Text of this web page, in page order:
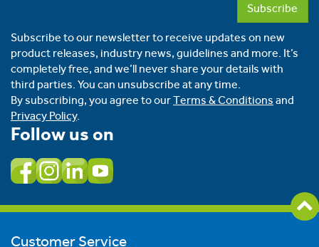
Subscribe
Subscribe to our newsletter to receive updates on new
product releases, industry news, guidelines and more. It’s
completely free, and we’ll never share your details with
third parties. You can unsubscribe at any time.
By subscribing, you agree to ourTerms & Conditions and
Privacy Policy.
Follow us on
Customer Service